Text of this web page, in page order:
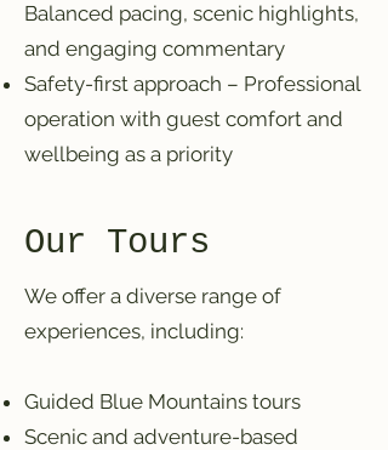
Balanced pacing, scenic highlights,
and engaging commentary
Safety-first approach – Professional
operation with guest comfort and
wellbeing as a priority
Our Tours
We offer a diverse range of
experiences, including:
Guided Blue Mountains tours
Scenic and adventure-based